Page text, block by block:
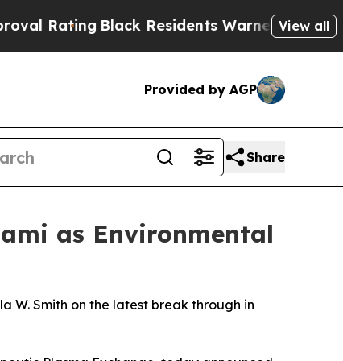
Residents Warned of Abusive Cops forView all
Provided by AGP
Share
as Environmental
W. Smith on the latest break through in